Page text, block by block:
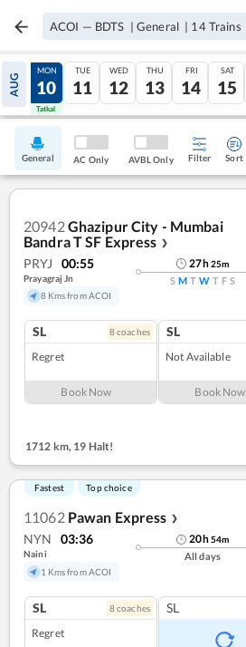
ACOI — BDTS | General | 14 Trains
AUG
09
Tatkal
MON
10
Tatkal
TUE
11
WED
12
THU
13
FRI
14
SAT
15
General AC Only AVBL Only Filter Sort
20942Ghazipur City - Mumbai
Bandra T SF Express ❯
PRYJ 00:55
Prayagraj Jn
8 Kms from ACOI
27h25m
S M T W T F S
SL 8coaches
Regret
Book Now
SL
Not Available
Book Now
1712 km, 19 Halt!
Fastest Top choice
11062 Pawan Express ❯
NYN 03:36
Naini
1 Kms from ACOI
20h54m
All days
SL 8coaches
Regret
SL